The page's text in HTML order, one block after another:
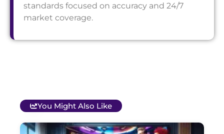
standards focused on accuracy and 24/7
market coverage.
You Might Also Like